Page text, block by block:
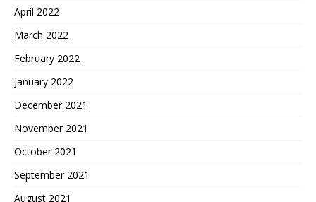
April 2022
March 2022
February 2022
January 2022
December 2021
November 2021
October 2021
September 2021
August 2021